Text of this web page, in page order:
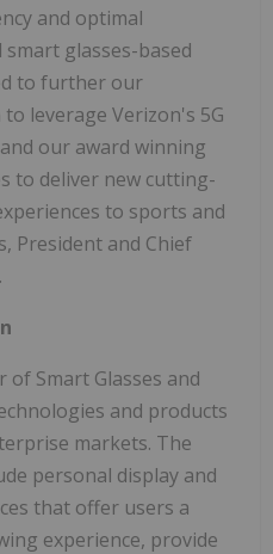
and optimal
glasses-based
to further our
leverage Verizon's 5G
our award winning
to deliver new cutting-
to sports and
President and Chief
of Smart Glasses and
and products
markets. The
personal display and
that offer users a
experience, provide